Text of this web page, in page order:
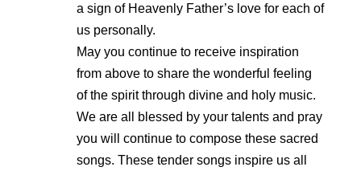
a sign of Heavenly Father’s love for each of
us personally.
May you continue to receive inspiration
from above to share the wonderful feeling
of the spirit through divine and holy music.
We are all blessed by your talents and pray
you will continue to compose these sacred
songs. These tender songs inspire us all